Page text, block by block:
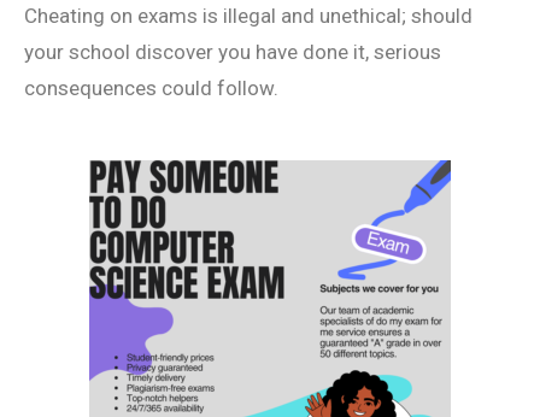
Cheating on exams is illegal and unethical; should
your school discover you have done it, serious
consequences could follow.